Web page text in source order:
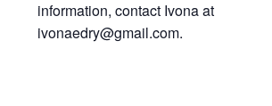
information, contact Ivona at
ivonaedry@gmail.com.